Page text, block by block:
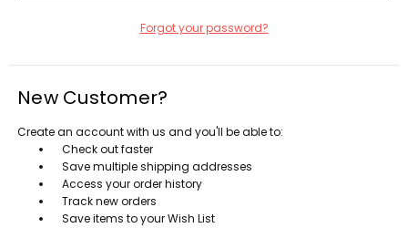
Forgot your password?
New Customer?
Create an account with us and you'll be able to:
Check out faster
Save multiple shipping addresses
Access your order history
Track new orders
Save items to your Wish List